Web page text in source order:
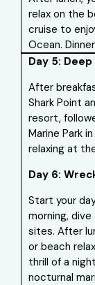
relax on the
cruise to
Ocean.
Day 5:
After
Shark Point
resort,
Marine Park
relaxing at
Day 6:
Start your
morning,
sites. After
or beach
thrill of a
nocturnal